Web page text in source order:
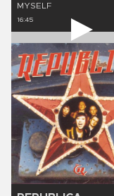
MYSELF
16:45